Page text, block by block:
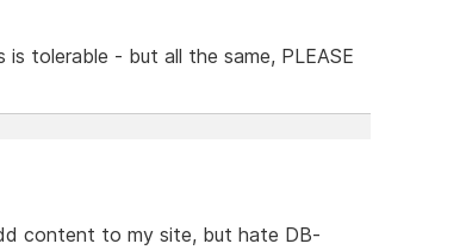
tolerable - but all the same, PLEASE
content to my site, but hate DB-